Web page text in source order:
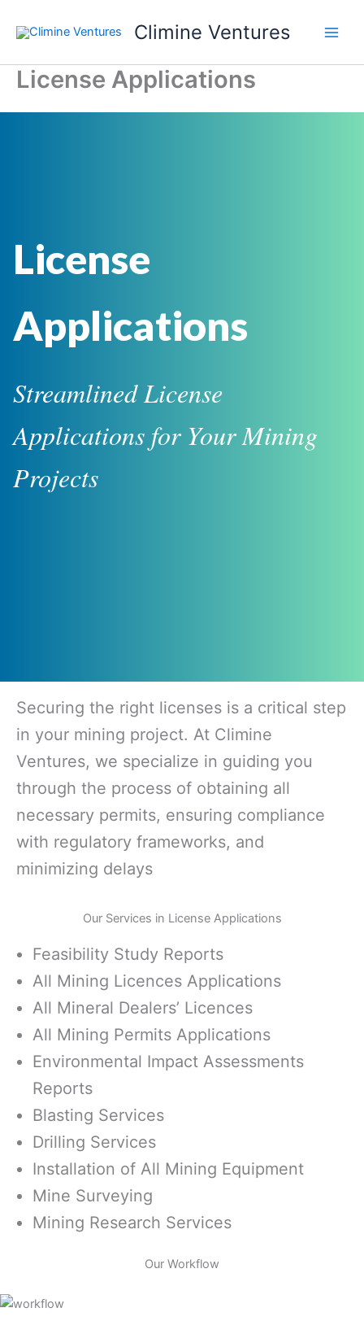
Climine Ventures
License Applications
License
Applications
Streamlined License
Applications for Your Mining
Projects
Securing the right licenses is a critical step
in your mining project. At Climine
Ventures, we specialize in guiding you
through the process of obtaining all
necessary permits, ensuring compliance
with regulatory frameworks, and
minimizing delays
Our Services in License Applications
Feasibility Study Reports
All Mining Licences Applications
All Mineral Dealers’ Licences
All Mining Permits Applications
Environmental Impact Assessments
Reports
Blasting Services
Drilling Services
Installation of All Mining Equipment
Mine Surveying
Mining Research Services
Our Workflow